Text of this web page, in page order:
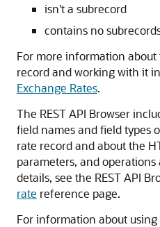
isn't a subrecord
contains no
For more information
record and working with it
Exchange Rates.
The REST API Browser
field names and field types
rate record and about the
parameters, and
details, see the REST API
rate reference page.
For information about using